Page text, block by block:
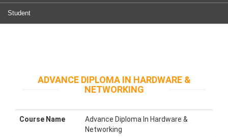
Student
ADVANCE DIPLOMA IN HARDWARE &
NETWORKING
Course Name
Advance Diploma In Hardware &
Networking